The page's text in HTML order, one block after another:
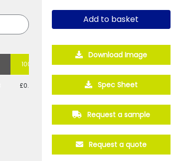
1000 2500 5000 10000
£0.89 £0.72 £0.66
Add to basket
Download Image
Spec Sheet
Request a sample
Request a quote